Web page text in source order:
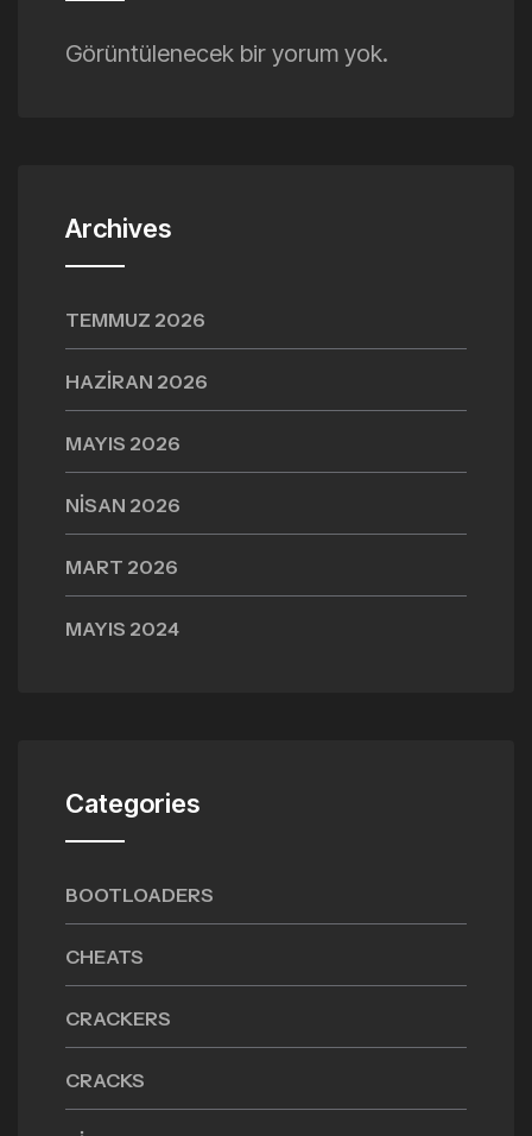
Görüntülenecek bir yorum yok.
Archives
TEMMUZ 2026
HAZIRAN 2026
MAYIS 2026
NISAN 2026
MART 2026
MAYIS 2024
Categories
BOOTLOADERS
CHEATS
CRACKERS
CRACKS